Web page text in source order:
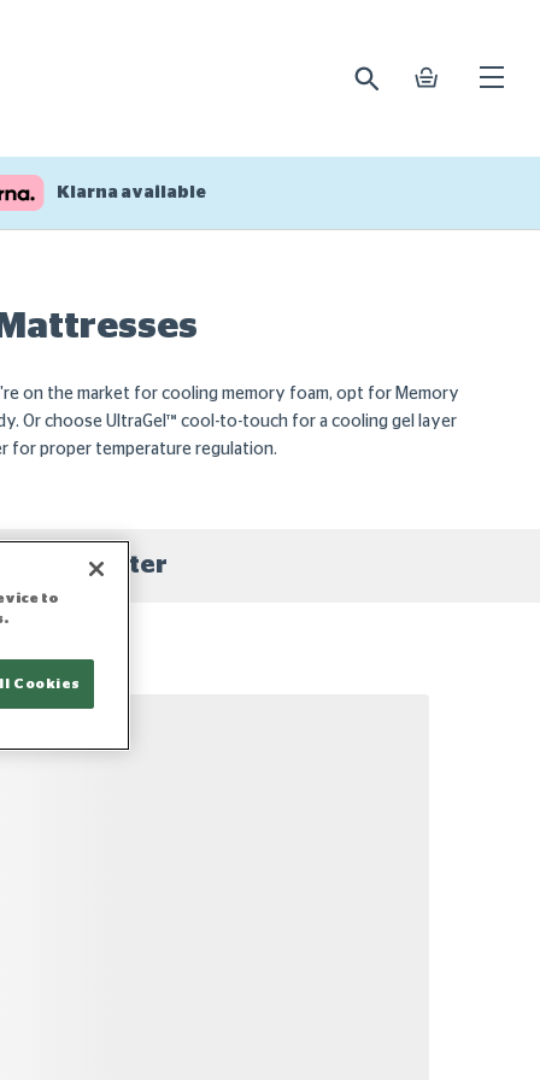
search basket
Open
Klarna available
on the market for cooling memory foam, opt for Memory
Or choose UltraGel™ cool-to-touch for a cooling gel layer
for proper temperature regulation.
filter
to
Cookies